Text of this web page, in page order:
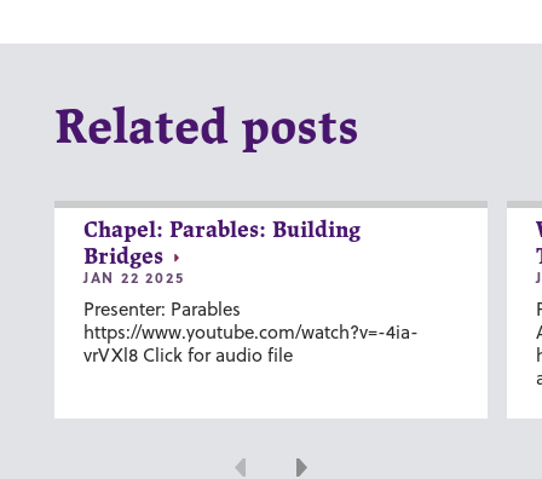
Related posts
Chapel: Parables: Building
Bridges
JAN 22 2025
Presenter: Parables
https://www.youtube.com/watch?v=-4ia-
vrVXl8 Click for audio file